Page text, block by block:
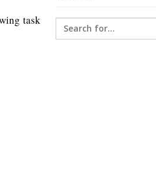
task
Search
for: